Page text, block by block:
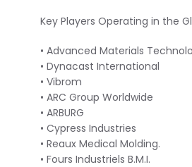
Key Players Operating in the
• Advanced Materials
• Dynacast International
• Vibrom
• ARC Group Worldwide
• ARBURG
• Cypress Industries
• Reaux Medical Molding.
• Fours Industriels B.M.I.